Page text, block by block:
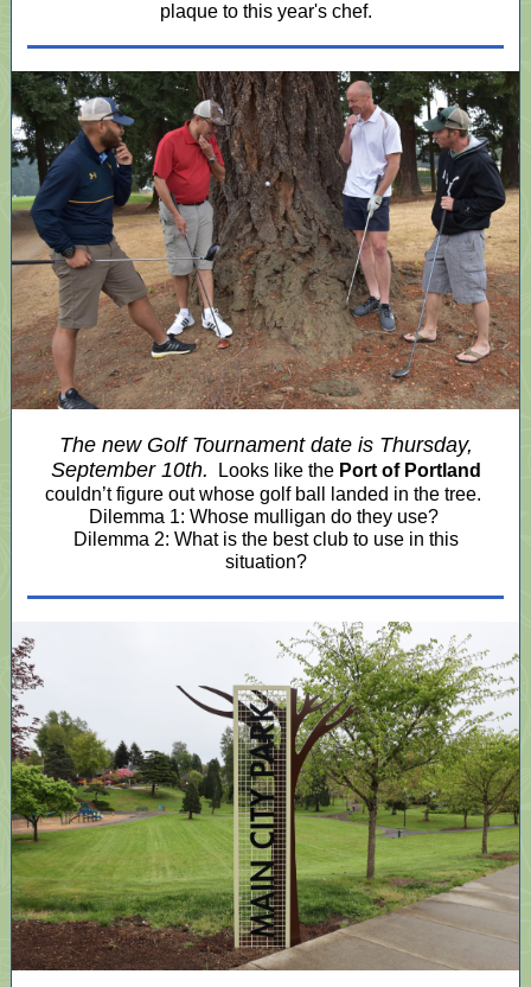
plaque to this year's chef.
The new Golf Tournament date is Thursday,
September 10th.
Looks like the Port of Portland
couldn’t figure out whose golf ball landed in the tree.
Dilemma 1: Whose mulligan do they use?
Dilemma 2: What is the best club to use in this
situation?